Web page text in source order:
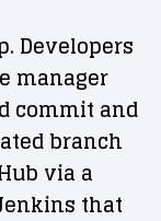
Developers
manager
commit and
branch
via a
that